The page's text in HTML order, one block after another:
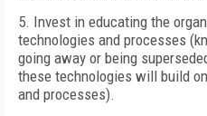
5. Invest in educating the
technologies and processes
going away or being
these technologies will build
and processes).